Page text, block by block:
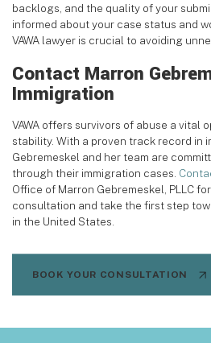
backlogs, and the quality of your
informed about your case status and
VAWA lawyer is crucial to avoiding
Contact Marron
Immigration
VAWA offers survivors of abuse a vital
stability. With a proven track record in
Gebremeskel and her team are
through their immigration cases.
Office of Marron Gebremeskel, PLLC
consultation and take the first step
in the United States.
BOOK YOUR CONSULTATION